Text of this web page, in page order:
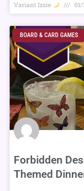
Variant Izzie
BOARD & CARD GAMES
Forbidden
Themed